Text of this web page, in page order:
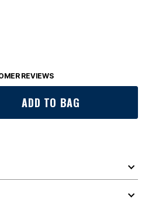
REVIEWS
ADD TO BAG